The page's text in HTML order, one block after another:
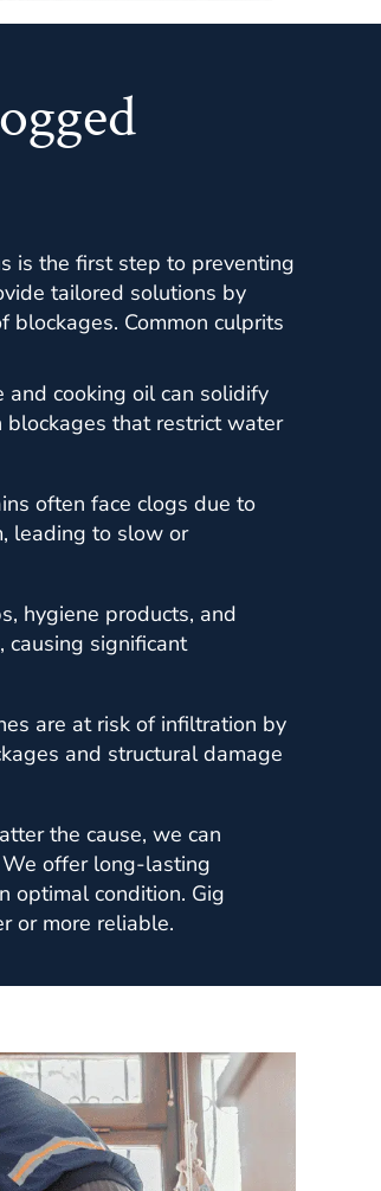
is the first step to preventing
tailored solutions by
Common culprits
and cooking oil can solidify
blockages that restrict water
often face clogs due to
leading to slow or
hygiene products, and
causing significant
are at risk of infiltration by
and structural damage
the cause, we can
offer long-lasting
optimal condition. Gig
or more reliable.